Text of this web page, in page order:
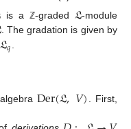
is a ℤ-graded 𝔏-module
. The gradation is given by
𝔏𝑞.
algebraDer(𝔏,𝑉)
. First,